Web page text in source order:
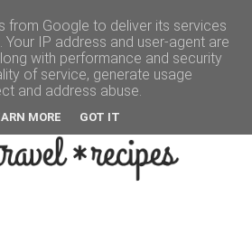
from Google to deliver its services
IP address and user-agent are
with performance and security
of service, generate usage
and address abuse.
MORE GOT IT